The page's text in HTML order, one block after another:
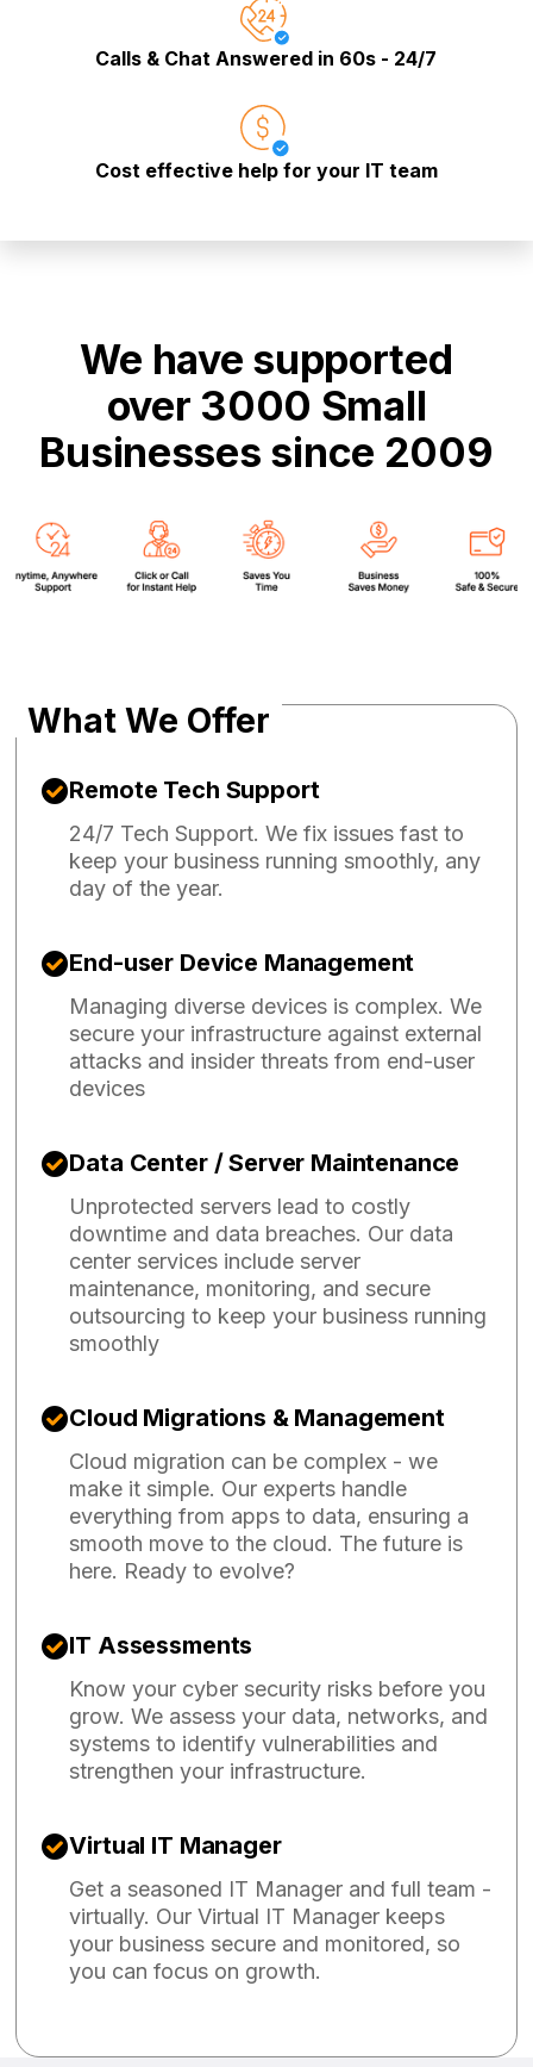
Calls & Chat Answered in 60s - 24/7
Cost effective help for your IT team
We have supported
over 3000 Small
Businesses since 2009
What We Offer
Remote Tech Support
24/7 Tech Support. We fix issues fast to
keep your business running smoothly, any
day of the year.
End-user Device Management
Managing diverse devices is complex. We
secure your infrastructure against external
attacks and insider threats from end-user
devices
Data Center / Server Maintenance
Unprotected servers lead to costly
downtime and data breaches. Our data
center services include server
maintenance, monitoring, and secure
outsourcing to keep your business running
smoothly
Cloud Migrations & Management
Cloud migration can be complex - we
make it simple. Our experts handle
everything from apps to data, ensuring a
smooth move to the cloud. The future is
here. Ready to evolve?
IT Assessments
Know your cyber security risks before you
grow. We assess your data, networks, and
systems to identify vulnerabilities and
strengthen your infrastructure.
Virtual IT Manager
Get a seasoned IT Manager and full team -
virtually. Our Virtual IT Manager keeps
your business secure and monitored, so
you can focus on growth.